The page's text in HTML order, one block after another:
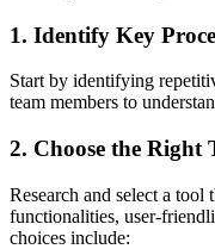
1. Identify Key
Start by identifying
team members to
2. Choose the Right
Research and select a tool
functionalities, user-
choices include: